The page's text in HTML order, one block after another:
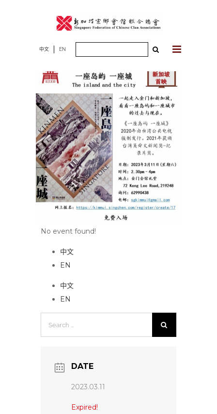
中文 EN
No event found!
中文
EN
中文
EN
DATE
2023.03.11
Expired!